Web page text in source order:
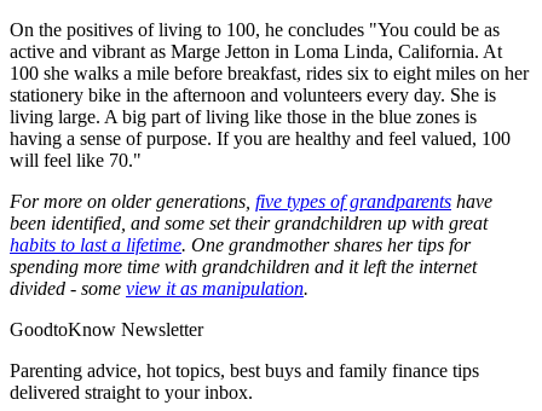
On the positives of living to 100, he concludes "You could be as
active and vibrant as Marge Jetton in Loma Linda, California. At
100 she walks a mile before breakfast, rides six to eight miles on her
stationery bike in the afternoon and volunteers every day. She is
living large. A big part of living like those in the blue zones is
having a sense of purpose. If you are healthy and feel valued, 100
will feel like 70."
For more on older generations, five types of grandparents have
been identified, and some set their grandchildren up with great
habits to last a lifetime. One grandmother shares her tips for
spending more time with grandchildren and it left the internet
divided - some view it as manipulation.
GoodtoKnow Newsletter
Parenting advice, hot topics, best buys and family finance tips
delivered straight to your inbox.